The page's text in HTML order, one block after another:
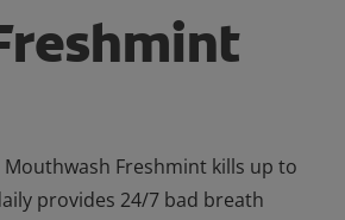
Freshmint kills up to
provides 24/7 bad breath